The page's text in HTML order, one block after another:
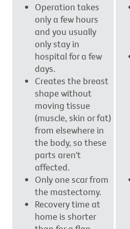
Operation takes
only a few hours
and you usually
only stay in
hospital for a few
days.
Creates the breast
shape without
moving tissue
(muscle, skin or fat)
from elsewhere in
the body, so these
parts aren't
affected.
Only one scar from
the mastectomy.
Recovery time at
home is shorter